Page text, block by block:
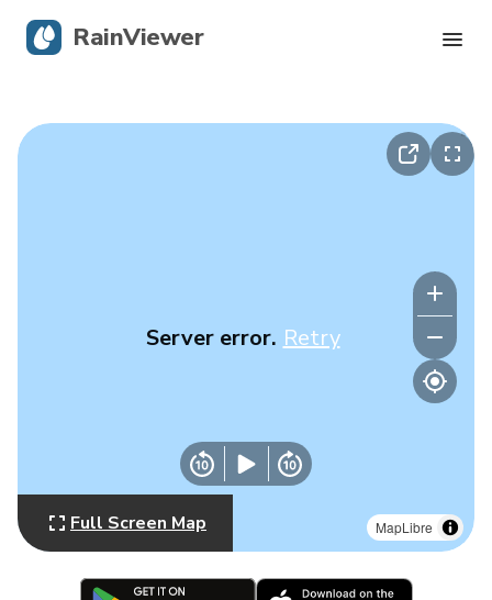
MapLibre
Server error. Retry
Full Screen Map
RainViewer